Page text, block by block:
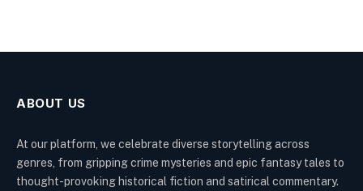
ABOUT US
At our platform, we celebrate diverse storytelling across
genres, from gripping crime mysteries and epic fantasy tales to
thought-provoking historical fiction and satirical commentary.